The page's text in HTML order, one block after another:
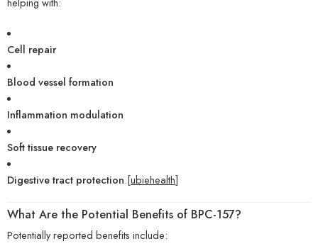
Cell repair
Blood vessel formation
Inflammation modulation
Soft tissue recovery
Digestive tract protection.[ubiehealth]
What Are the Potential Benefits of BPC-157?
Potentially reported benefits include: